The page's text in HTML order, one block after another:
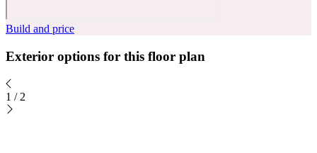
Build and price
Exterior options for this floor plan
1 / 2